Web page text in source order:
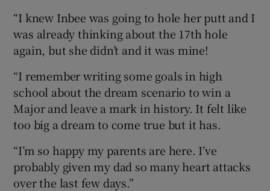
“I knew Inbee was going to hole her putt and I
was already thinking about the 17th hole
again, but she didn’t and it was mine!
“I remember writing some goals in high
school about the dream scenario to win a
Major and leave a mark in history. It felt like
too big a dream to come true but it has.
“I’m so happy my parents are here. I’ve
probably given my dad so many heart attacks
over the last few days.”